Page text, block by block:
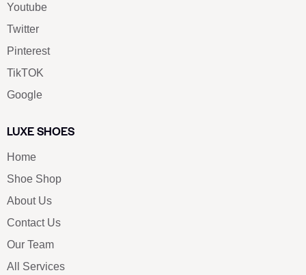
Youtube
Twitter
Pinterest
TikTOK
Google
LUXE SHOES
Home
Shoe Shop
About Us
Contact Us
Our Team
All Services